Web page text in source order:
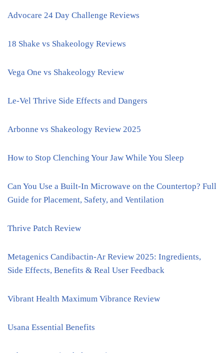
Advocare 24 Day Challenge Reviews
18 Shake vs Shakeology Reviews
Vega One vs Shakeology Review
Le-Vel Thrive Side Effects and Dangers
Arbonne vs Shakeology Review 2025
How to Stop Clenching Your Jaw While You Sleep
Can You Use a Built-In Microwave on the Countertop? Full
Guide for Placement, Safety, and Ventilation
Thrive Patch Review
Metagenics Candibactin-Ar Review 2025: Ingredients,
Side Effects, Benefits & Real User Feedback
Vibrant Health Maximum Vibrance Review
Usana Essential Benefits